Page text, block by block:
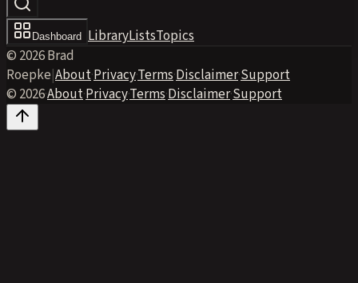
Dashboard LibraryListsTopics
© 2026 Brad
Roepke|About·Privacy·Terms·Disclaimer·Support
© 2026·About·Privacy·Terms·Disclaimer·Support